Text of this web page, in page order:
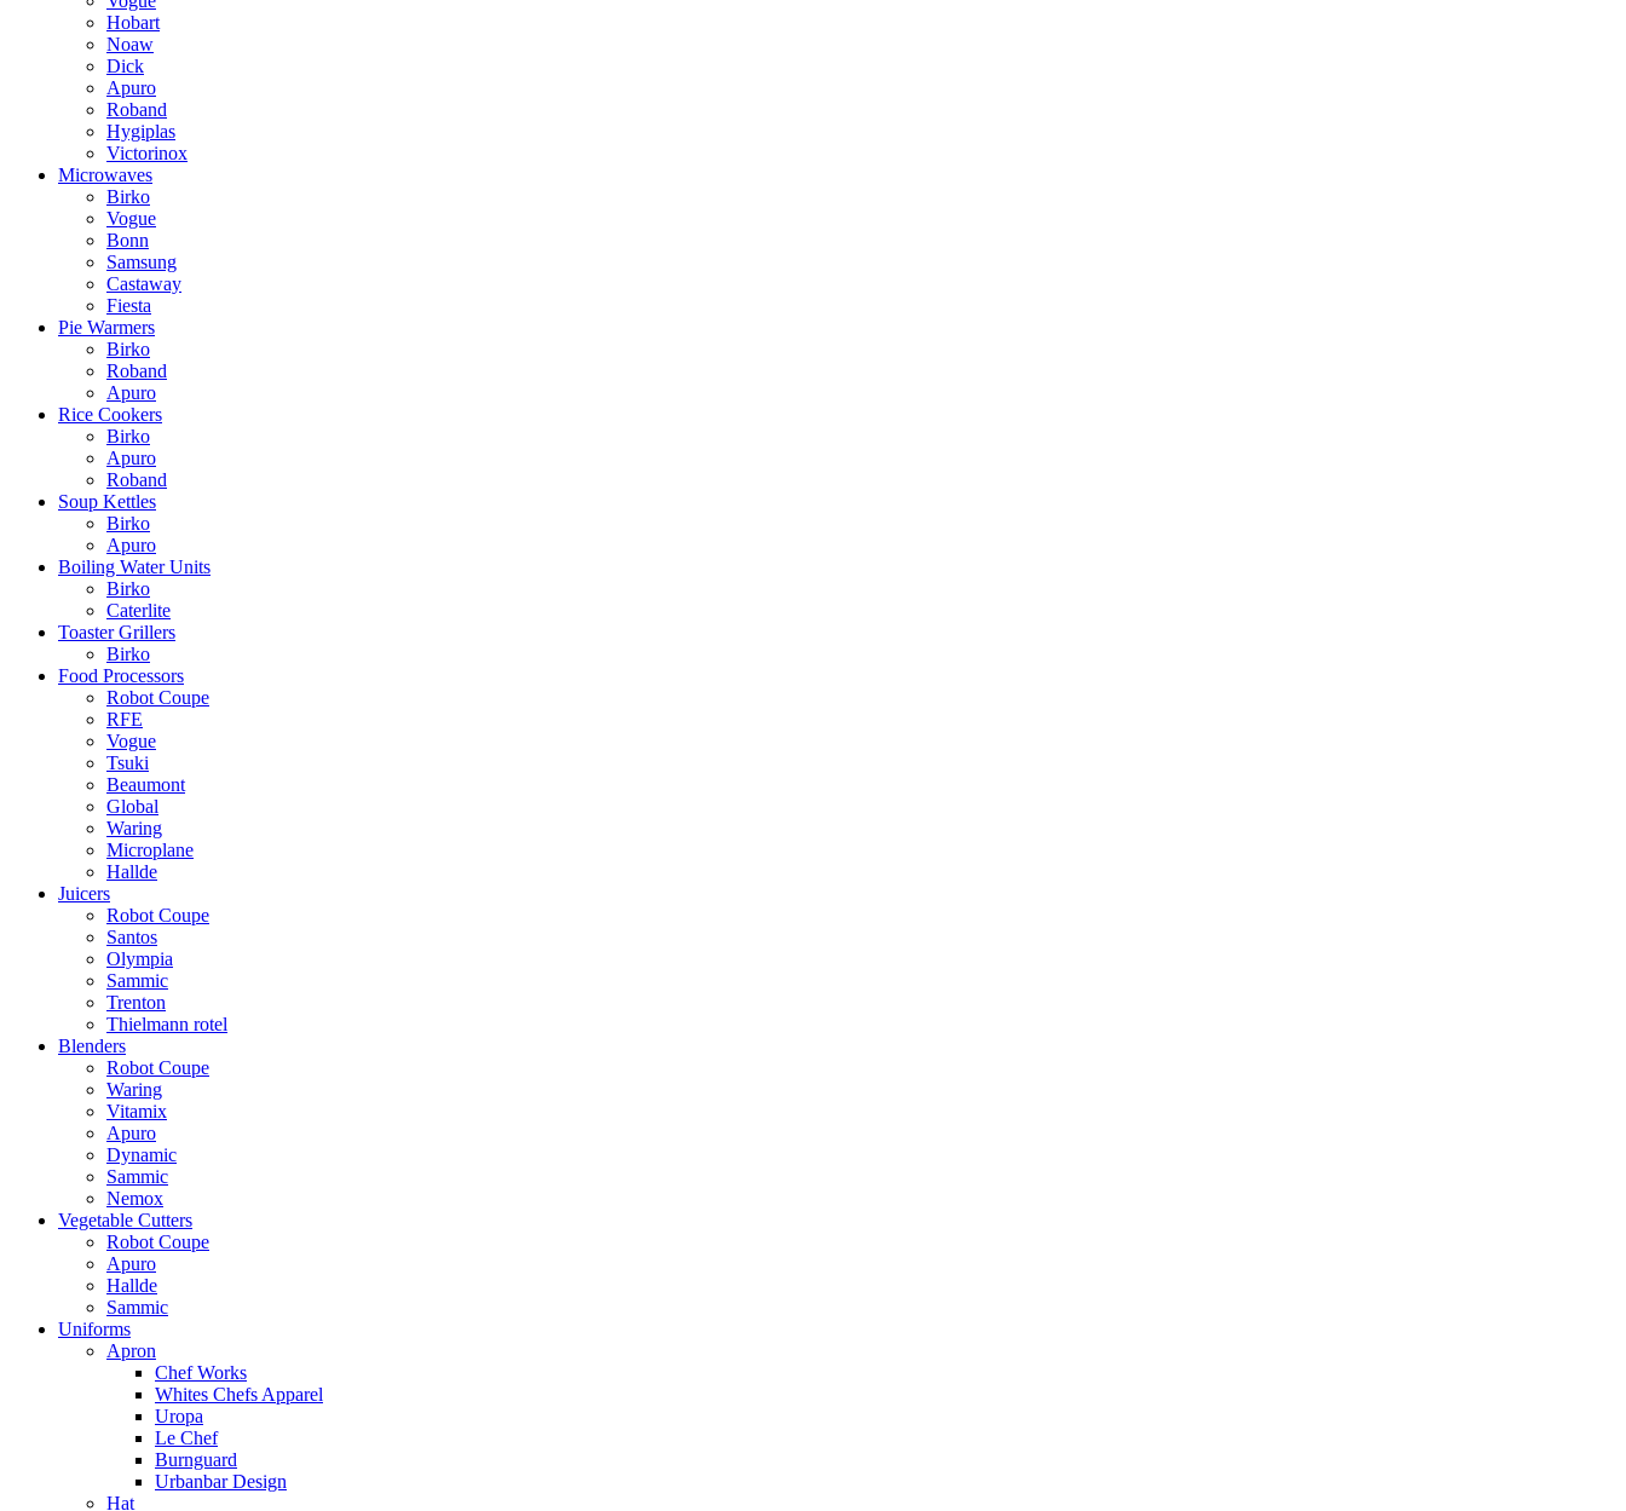
Hobart
Noaw
Dick
Apuro
Roband
Hygiplas
Victorinox
Microwaves
Birko
Vogue
Bonn
Samsung
Castaway
Fiesta
Pie Warmers
Birko
Roband
Apuro
Rice Cookers
Birko
Apuro
Roband
Soup Kettles
Birko
Apuro
Boiling Water Units
Birko
Caterlite
Toaster Grillers
Birko
Food Processors
Robot Coupe
RFE
Vogue
Tsuki
Beaumont
Global
Waring
Microplane
Hallde
Juicers
Robot Coupe
Santos
Olympia
Sammic
Trenton
Thielmann rotel
Blenders
Robot Coupe
Waring
Vitamix
Apuro
Dynamic
Sammic
Nemox
Vegetable Cutters
Robot Coupe
Apuro
Hallde
Sammic
Uniforms
Apron
Chef Works
Whites Chefs Apparel
Uropa
Le Chef
Burnguard
Urbanbar Design
Hat